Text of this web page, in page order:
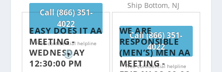
Call (866) 351-
4022
Free confidential helpline
?
Ship Bottom, NJ
Call (866) 351-
4022
Free confidential helpline
EASY DOES IT AA
MEETING -
WEDNESDAY
12:30:00 PM
WE ARE
RESPONSIBLE
(MEN’S) MEN AA
MEETING -